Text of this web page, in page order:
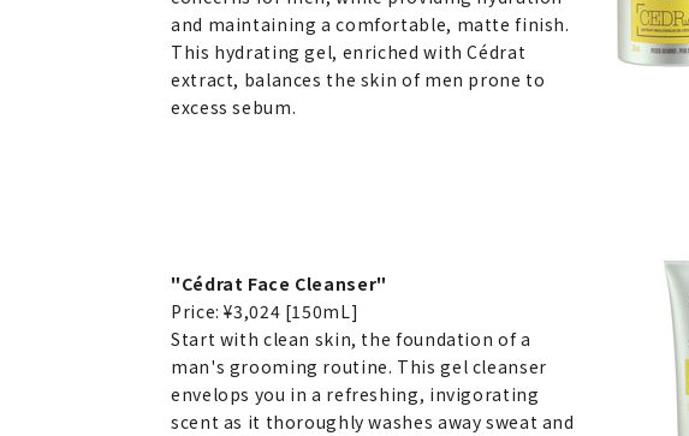
and maintaining a comfortable, matte finish.
This hydrating gel, enriched with Cédrat
extract, balances the skin of men prone to
excess sebum.
"Cédrat Face Cleanser"
Price: ¥3,024 [150mL]
Start with clean skin, the foundation of a
man's grooming routine. This gel cleanser
envelops you in a refreshing, invigorating
scent as it thoroughly washes away sweat and